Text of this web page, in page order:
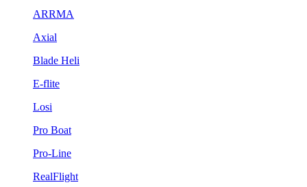
ARRMA
Axial
Blade Heli
E-flite
Losi
Pro Boat
Pro-Line
RealFlight